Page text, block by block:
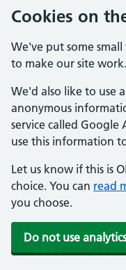
Cookies on
We've put some
to make our site work.
We'd also like to use
anonymous
service called Google
use this information
Let us know if this is
choice. You can read
you choose.
Do not use